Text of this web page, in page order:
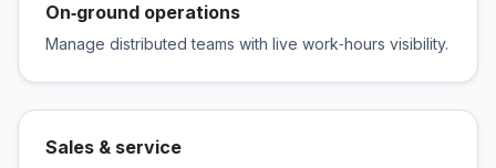
On‑ground operations
Manage distributed teams with live work‑hours visibility.
Sales & service